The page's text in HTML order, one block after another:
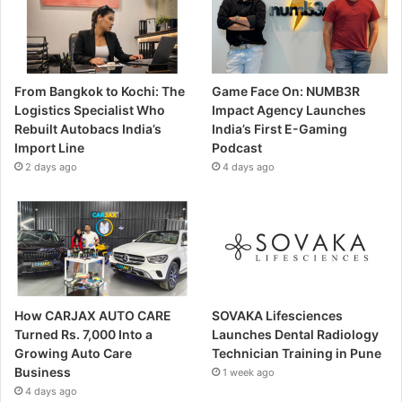
From Bangkok to Kochi: The
Logistics Specialist Who
Rebuilt Autobacs India’s
Import Line
2 days ago
Game Face On: NUMB3R
Impact Agency Launches
India’s First E-Gaming
Podcast
4 days ago
How CARJAX AUTO CARE
Turned Rs. 7,000 Into a
Growing Auto Care
Business
4 days ago
SOVAKA Lifesciences
Launches Dental Radiology
Technician Training in Pune
1 week ago